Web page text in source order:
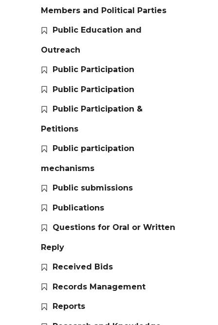
Members and Political Parties
Public Education and
Outreach
Public Participation
Public Participation
Public Participation &
Petitions
Public participation
mechanisms
Public submissions
Publications
Questions for Oral or Written
Reply
Received Bids
Records Management
Reports